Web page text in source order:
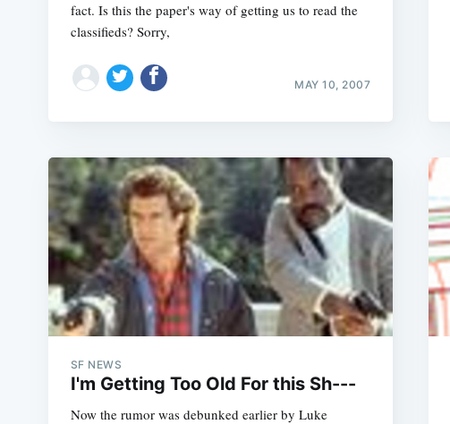
fact. Is this the paper's way of getting us to read the
classifieds? Sorry,
MAY 10, 2007
SF NEWS
I'm Getting Too Old For this Sh---
Now the rumor was debunked earlier by Luke